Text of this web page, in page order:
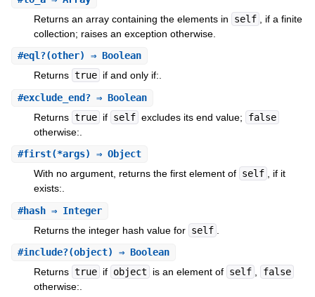
Returns an array containing the elements in
self
, if a finite
collection; raises an exception otherwise.
#eql?(other) ⇒ Boolean
Returns true if and only if:.
#exclude_end?⇒ Boolean
Returns true if self excludes its end value;
false
otherwise:.
#first(*args) ⇒ Object
With no argument, returns the first element of self , if it
exists:.
#hash⇒ Integer
Returns the integer hash value for self
#include?(object) ⇒ Boolean
Returns true if object is an element of self
false
otherwise:.